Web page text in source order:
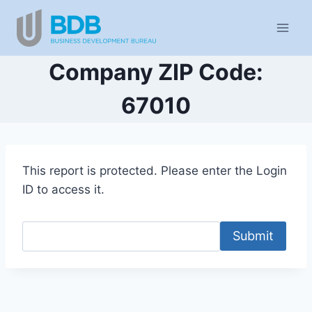
content
Company ZIP Code:
67010
This report is protected. Please enter the Login
ID to access it.
Submit